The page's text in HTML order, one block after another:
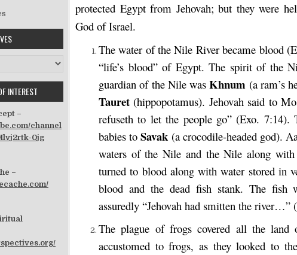
protected Egypt from Jehovah; but they were
God of Israel.
The water of the Nile River became blood
“life’s blood” of Egypt. The spirit of the
guardian of the Nile wasKhnum (a ram’s
Tauret (hippopotamus). Jehovah said to
refuseth to let the people go” (Exo. 7:14).
babies toSavak (a crocodile-headed god).
waters of the Nile and the Nile along with
turned to blood along with water stored in
blood and the dead fish stank. The fish
assuredly “Jehovah had smitten the river…”
The plague of frogs covered all the
accustomed to frogs, as they looked to
INTEREST
–
channel
0jg
–